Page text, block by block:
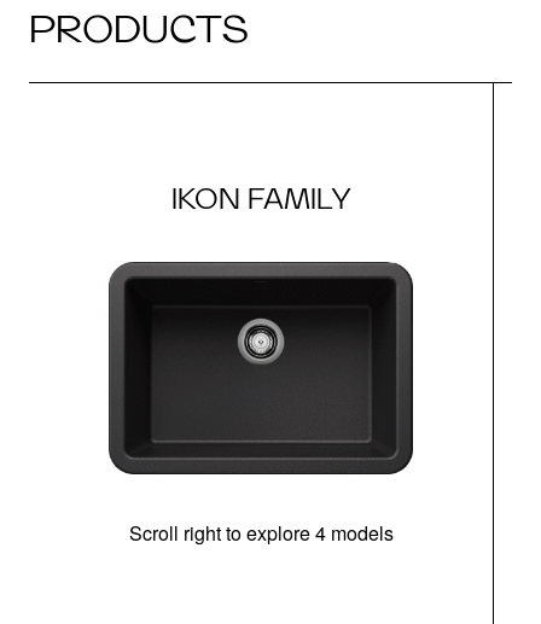
PRODUCTS
IKON FAMILY
Scroll right to explore 4 models